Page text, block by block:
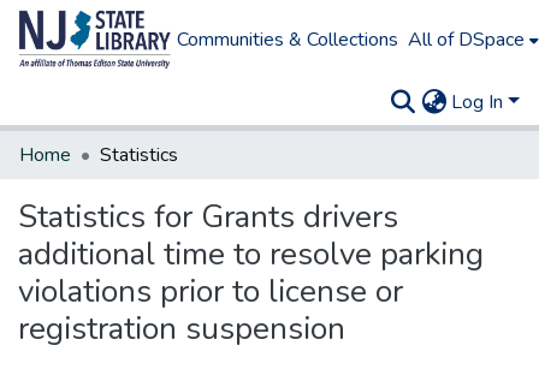
Communities & Collections All of DSpace
Log In
Home
Statistics
Statistics for Grants drivers
additional time to resolve parking
violations prior to license or
registration suspension